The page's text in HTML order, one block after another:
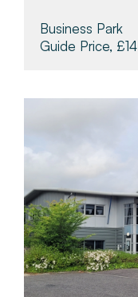
Business Park
Guide Price, £14